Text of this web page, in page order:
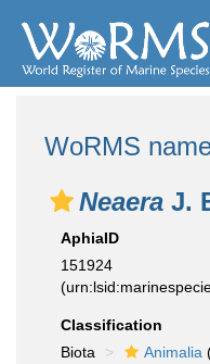
WoRMS
Neaera J.
AphiaID
151924
Classification
Biota
Animalia